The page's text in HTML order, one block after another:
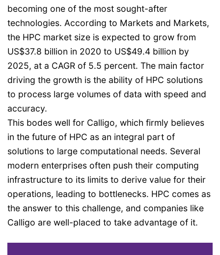
becoming one of the most sought-after
technologies. According to Markets and Markets,
the HPC market size is expected to grow from
US$37.8 billion in 2020 to US$49.4 billion by
2025, at a CAGR of 5.5 percent. The main factor
driving the growth is the ability of HPC solutions
to process large volumes of data with speed and
accuracy.
This bodes well for Calligo, which firmly believes
in the future of HPC as an integral part of
solutions to large computational needs. Several
modern enterprises often push their computing
infrastructure to its limits to derive value for their
operations, leading to bottlenecks. HPC comes as
the answer to this challenge, and companies like
Calligo are well-placed to take advantage of it.